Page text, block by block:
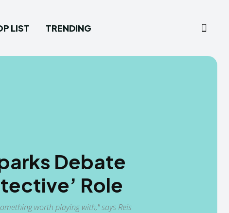
LIST TRENDING
Debate
Role
worth playing with," says Reis